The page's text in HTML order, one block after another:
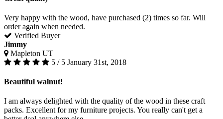
Very happy with the wood, have purchased (2) times so far. Will
order again when needed.
Verified Buyer
Jimmy
Mapleton UT
5 / 5 January 31st, 2018
Beautiful walnut!
I am always delighted with the quality of the wood in these craft
packs. Excellent for my furniture projects. You really can't get a